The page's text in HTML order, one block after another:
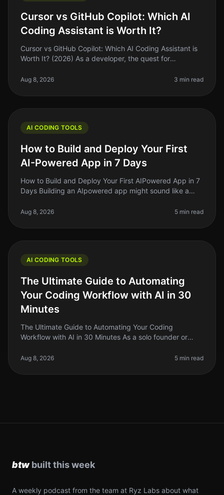
Cursor vs GitHub Copilot: Which AI
Coding Assistant is Worth It?
Cursor vs GitHub Copilot: Which AI Coding Assistant is
Worth It? (2026) As a developer, the quest for
promising to speed up ou
Aug 8, 2026 3 min read
AI CODING TOOLS
How to Build and Deploy Your First
AI-Powered App in 7 Days
How to Build and Deploy Your First AIPowered App in 7
Days Building an AIpowered app might sound like a
a functional vers
Aug 8, 2026 5 min read
AI CODING TOOLS
The Ultimate Guide to Automating
Your Coding Workflow with AI in 30
Minutes
The Ultimate Guide to Automating Your Coding
Workflow with AI in 30 Minutes As a solo founder or
your coding workflow. The re
Aug 8, 2026 5 min read
A weekly podcast from the team at Ryz Labs about what